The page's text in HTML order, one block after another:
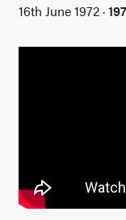
16th June 1972 ·